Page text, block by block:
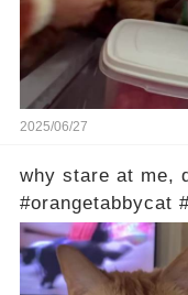
2025/06/27
why stare at me,
#orangetabbycat
comments below 👇